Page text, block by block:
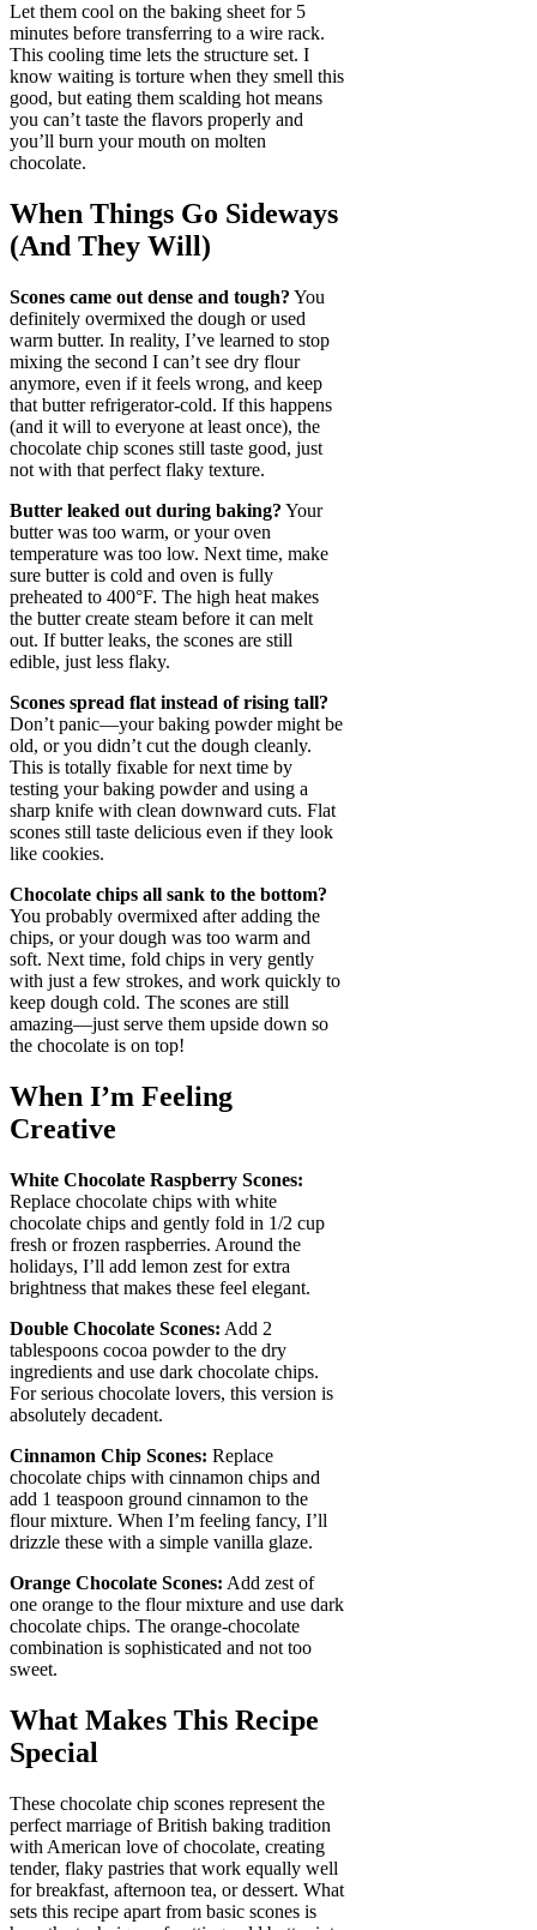
Let them cool on the baking sheet for 5
minutes before transferring to a wire rack.
This cooling time lets the structure set. I
know waiting is torture when they smell this
good, but eating them scalding hot means
you can’t taste the flavors properly and
you’ll burn your mouth on molten
chocolate.
When Things Go Sideways
(And They Will)
Scones came out dense and tough? You
definitely overmixed the dough or used
warm butter. In reality, I’ve learned to stop
mixing the second I can’t see dry flour
anymore, even if it feels wrong, and keep
that butter refrigerator-cold. If this happens
(and it will to everyone at least once), the
chocolate chip scones still taste good, just
not with that perfect flaky texture.
Butter leaked out during baking? Your
butter was too warm, or your oven
temperature was too low. Next time, make
sure butter is cold and oven is fully
preheated to 400°F. The high heat makes
the butter create steam before it can melt
out. If butter leaks, the scones are still
edible, just less flaky.
Scones spread flat instead of rising tall?
Don’t panic—your baking powder might be
old, or you didn’t cut the dough cleanly.
This is totally fixable for next time by
testing your baking powder and using a
sharp knife with clean downward cuts. Flat
scones still taste delicious even if they look
like cookies.
Chocolate chips all sank to the bottom?
You probably overmixed after adding the
chips, or your dough was too warm and
soft. Next time, fold chips in very gently
with just a few strokes, and work quickly to
keep dough cold. The scones are still
amazing—just serve them upside down so
the chocolate is on top!
When I’m Feeling
Creative
White Chocolate Raspberry Scones:
Replace chocolate chips with white
chocolate chips and gently fold in 1/2 cup
fresh or frozen raspberries. Around the
holidays, I’ll add lemon zest for extra
brightness that makes these feel elegant.
Double Chocolate Scones: Add 2
tablespoons cocoa powder to the dry
ingredients and use dark chocolate chips.
For serious chocolate lovers, this version is
absolutely decadent.
Cinnamon Chip Scones: Replace
chocolate chips with cinnamon chips and
add 1 teaspoon ground cinnamon to the
flour mixture. When I’m feeling fancy, I’ll
drizzle these with a simple vanilla glaze.
Orange Chocolate Scones: Add zest of
one orange to the flour mixture and use dark
chocolate chips. The orange-chocolate
combination is sophisticated and not too
sweet.
What Makes This Recipe
Special
These chocolate chip scones represent the
perfect marriage of British baking tradition
with American love of chocolate, creating
tender, flaky pastries that work equally well
for breakfast, afternoon tea, or dessert. What
sets this recipe apart from basic scones is